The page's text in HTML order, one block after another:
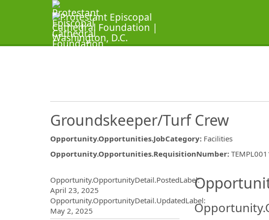
Groundskeeper/Turf Crew
Opportunity.Opportunities.JobCategory: Facilities
Opportunity.Opportunities.RequisitionNumber:
Opportunity.OpportunityDetail.PostedLabel:
April 23, 2025
Opportunity.OpportunityDetail.UpdatedLabel:
May 2, 2025